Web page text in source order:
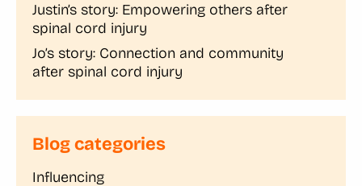
Justin’s story: Empowering others after
spinal cord injury
Jo’s story: Connection and community
after spinal cord injury
Blog categories
Influencing